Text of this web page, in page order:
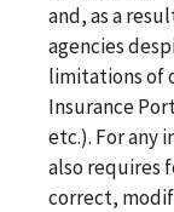
and, as a
agencies
limitations of
Insurance
etc.). For any
also requires
correct,